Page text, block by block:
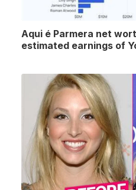
Aqui é Parmera net
estimated earnings of